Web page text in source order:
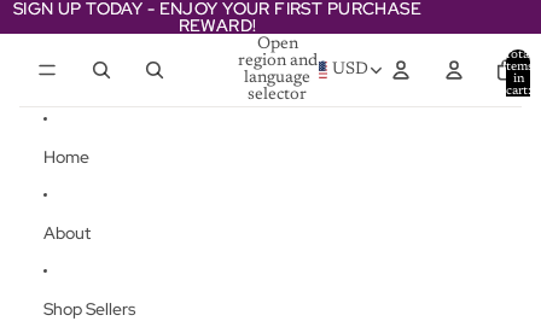
SIGN UP TODAY - ENJOY YOUR FIRST PURCHASE
REWARD!
SIGN UP TODAY - ENJOY YOUR FIRST PURCHASE
REWARD!
Open
region and
language
selector
USD
Total
items
in
cart:
Home
About
Shop Sellers